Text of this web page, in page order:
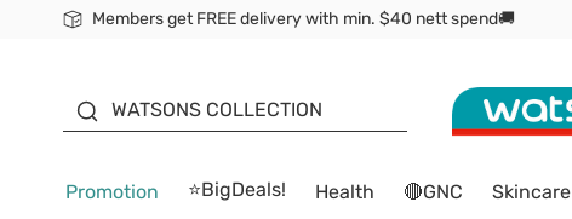
Members get FREE delivery with min. $40 nett spend🚚
WATSONS COLLECTION
Promotion ⭐BigDeals! Health 🔴GNC Skincare